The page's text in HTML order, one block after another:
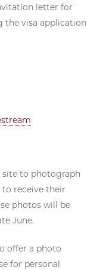
letter for
the visa application
site to photograph
to receive their
photos will be
June.
offer a photo
for personal